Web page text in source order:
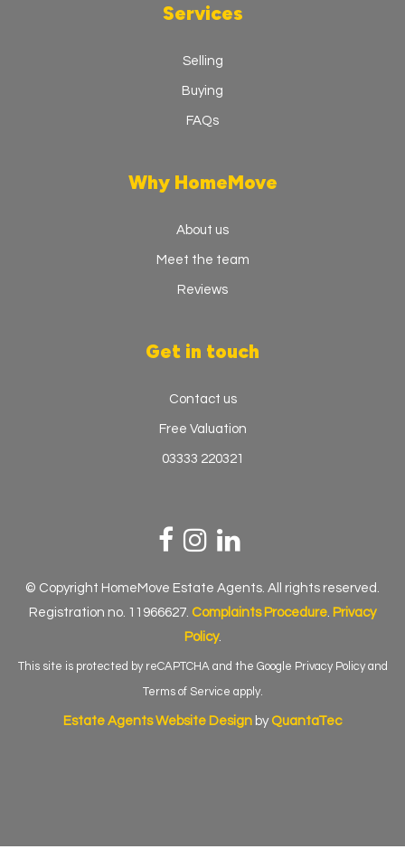
Services
Selling
Buying
FAQs
Why HomeMove
About us
Meet the team
Reviews
Get in touch
Contact us
Free Valuation
03333 220321
© Copyright HomeMove Estate Agents. All rights reserved.
Registration no. 11966627. Complaints Procedure Privacy
Policy.
This site is protected by reCAPTCHA and the Google Privacy Policyand
Terms of Service apply.
Estate Agents Website Design by QuantaTec